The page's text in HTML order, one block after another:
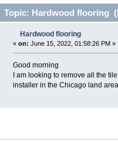
Topic: Hardwood flooring
Hardwood flooring
« on: June 15, 2022, 01:58:26 PM »
Good morning
I am looking to remove all the
installer in the Chicago land